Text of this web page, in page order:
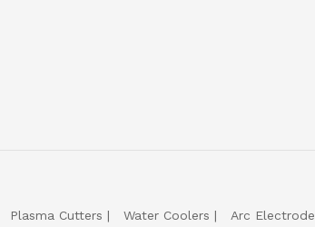
Plasma Cutters Water Coolers Arc